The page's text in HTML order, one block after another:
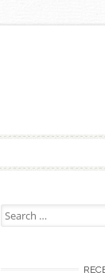
Search for: